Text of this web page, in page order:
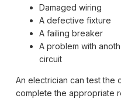
Damaged wiring
A defective fixture
A failing breaker
A problem with
circuit
An electrician can test the
complete the appropriate